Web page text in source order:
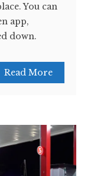
You can
app,
down.
Read More